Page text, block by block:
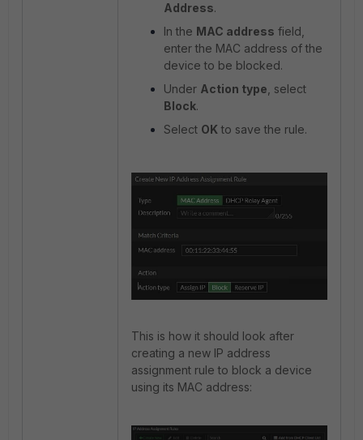
Address.
In the MAC address field,
enter the MAC address of the
device to be blocked.
Under Action type , select
Block.
Select OK to save the rule.
This is how it should look after
creating a new IP address
assignment rule to block a device
using its MAC address: